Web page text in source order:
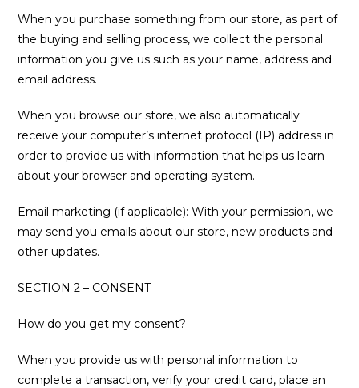
When you purchase something from our store, as part of
the buying and selling process, we collect the personal
information you give us such as your name, address and
email address.
When you browse our store, we also automatically
receive your computer’s internet protocol (IP) address in
order to provide us with information that helps us learn
about your browser and operating system.
Email marketing (if applicable): With your permission, we
may send you emails about our store, new products and
other updates.
SECTION 2 – CONSENT
How do you get my consent?
When you provide us with personal information to
complete a transaction, verify your credit card, place an